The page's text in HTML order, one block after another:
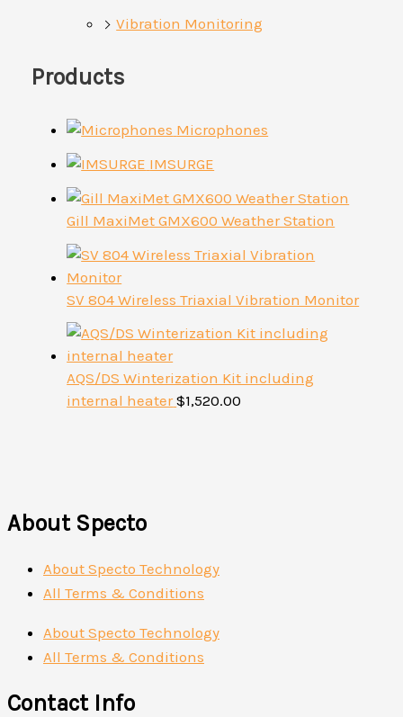
Vibration Monitoring
Products
Microphones
IMSURGE
Gill MaxiMet GMX600 Weather Station
SV 804 Wireless Triaxial Vibration Monitor
AQS/DS Winterization Kit including
internal heater $1,520.00
About Specto
About Specto Technology
All Terms & Conditions
About Specto Technology
All Terms & Conditions
Contact Info